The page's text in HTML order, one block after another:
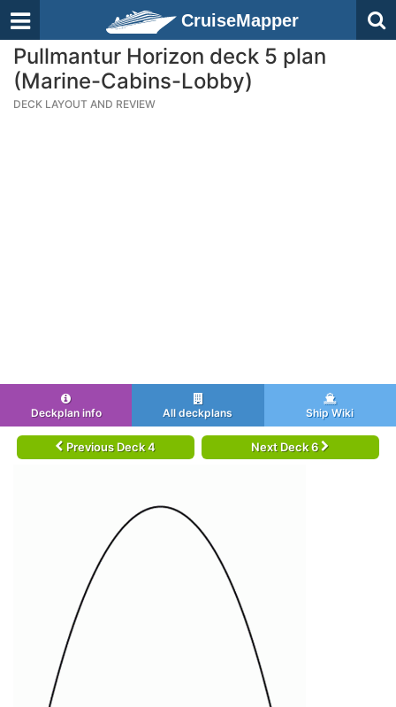
CruiseMapper
Pullmantur Horizon deck 5 plan
(Marine-Cabins-Lobby)
DECK LAYOUT AND REVIEW
Deckplan info All deckplans Ship Wiki
Previous Deck 4 Next Deck 6